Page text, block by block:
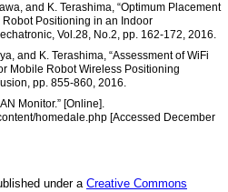
and K. Terashima, “Optimum Placement
Positioning in an Indoor
Vol.28, No.2, pp. 162-172, 2016.
and K. Terashima, “Assessment of WiFi
Mobile Robot Wireless Positioning
pp. 855-860, 2016.
Monitor.” [Online].
homedale.php [Accessed December
under a Creative Commons